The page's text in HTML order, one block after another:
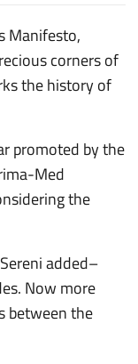
Manifesto,
corners of
the history of
promoted by the
Med
the
added–
Now more
between the